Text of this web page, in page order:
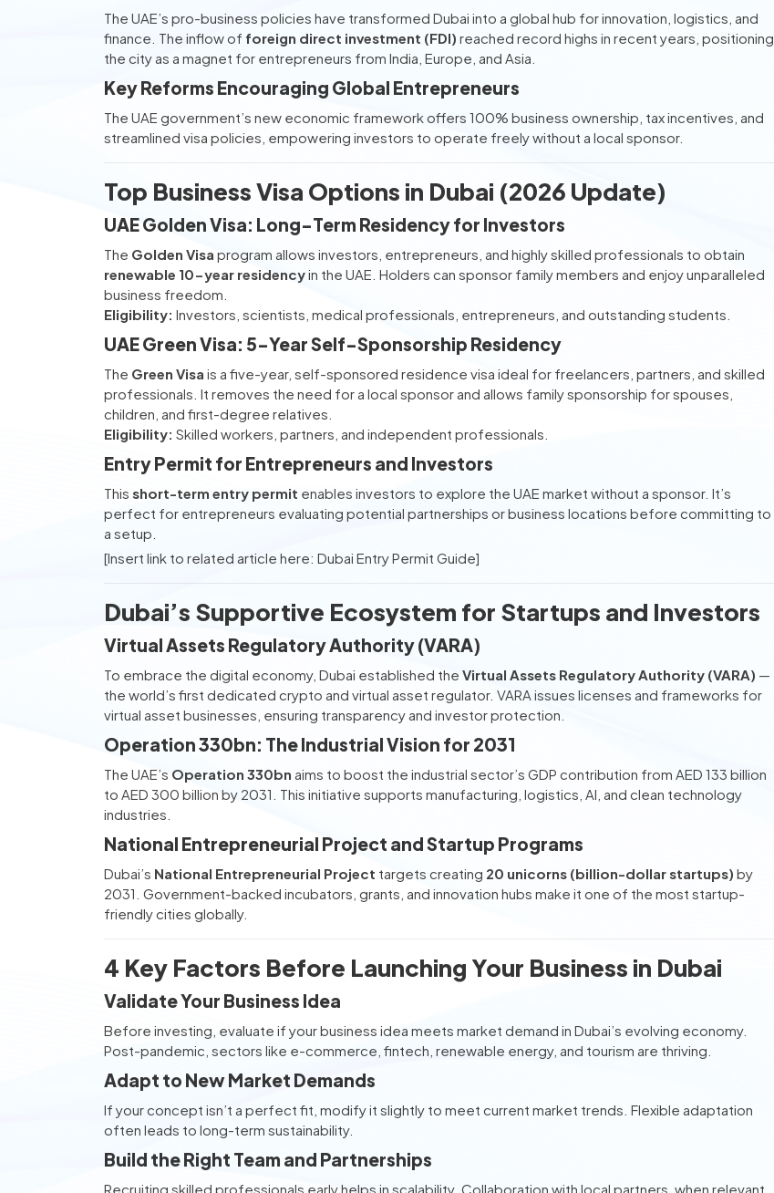
The UAE’s pro-business policies have transformed Dubai into a global hub for innovation, logistics, and
finance. The inflow of foreign direct investment (FDI) reached record highs in recent years, positioning
the city as a magnet for entrepreneurs from India, Europe, and Asia.
Key Reforms Encouraging Global Entrepreneurs
The UAE government’s new economic framework offers 100% business ownership, tax incentives, and
streamlined visa policies, empowering investors to operate freely without a local sponsor.
Top Business Visa Options in Dubai (2026 Update)
UAE Golden Visa: Long-Term Residency for Investors
The Golden Visa program allows investors, entrepreneurs, and highly skilled professionals to obtain
renewable 10-year residencyin the UAE. Holders can sponsor family members and enjoy unparalleled
business freedom.
Eligibility: Investors, scientists, medical professionals, entrepreneurs, and outstanding students.
UAE Green Visa: 5-Year Self-Sponsorship Residency
The Green Visa is a five-year, self-sponsored residence visa ideal for freelancers, partners, and skilled
professionals. It removes the need for a local sponsor and allows family sponsorship for spouses,
children, and first-degree relatives.
Eligibility: Skilled workers, partners, and independent professionals.
Entry Permit for Entrepreneurs and Investors
This short-term entry permit enables investors to explore the UAE market without a sponsor. It’s
perfect for entrepreneurs evaluating potential partnerships or business locations before committing to
a setup.
[Insert link to related article here: Dubai Entry Permit Guide]
Dubai’s Supportive Ecosystem for Startups and Investors
Virtual Assets Regulatory Authority (VARA)
To embrace the digital economy, Dubai established the Virtual Assets Regulatory Authority (VARA) —
the world’s first dedicated crypto and virtual asset regulator. VARA issues licenses and frameworks for
virtual asset businesses, ensuring transparency and investor protection.
Operation 330bn: The Industrial Vision for 2031
The UAE’s Operation 330bn aims to boost the industrial sector’s GDP contribution from AED 133 billion
to AED 300 billion by 2031. This initiative supports manufacturing, logistics, AI, and clean technology
industries.
National Entrepreneurial Project and Startup Programs
Dubai’s National Entrepreneurial Project targets creating 20 unicorns (billion-dollar startups) by
2031. Government-backed incubators, grants, and innovation hubs make it one of the most startup-
friendly cities globally.
4 Key Factors Before Launching Your Business in Dubai
Validate Your Business Idea
Before investing, evaluate if your business idea meets market demand in Dubai’s evolving economy.
Post-pandemic, sectors like e-commerce, fintech, renewable energy, and tourism are thriving.
Adapt to New Market Demands
If your concept isn’t a perfect fit, modify it slightly to meet current market trends. Flexible adaptation
often leads to long-term sustainability.
Build the Right Team and Partnerships
Recruiting skilled professionals early helps in scalability. Collaboration with local partners, when relevant,